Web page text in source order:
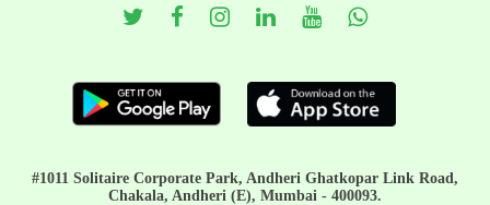
#1011 Solitaire Corporate Park, Andheri Ghatkopar Link Road,
Chakala, Andheri (E), Mumbai - 400093.